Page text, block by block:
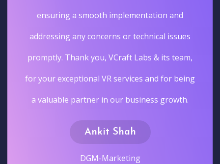
ensuring a smooth implementation and
addressing any concerns or technical issues
promptly. Thank you, VCraft Labs & its team,
for your exceptional VR services and for being
a valuable partner in our business growth.
Ankit Shah
DGM-Marketing